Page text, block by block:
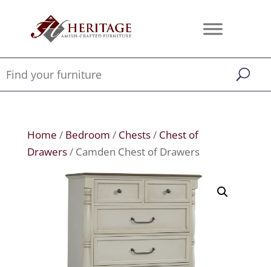
Home / Bedroom / Chests/ Chest of
Drawers/ Camden Chest of Drawers